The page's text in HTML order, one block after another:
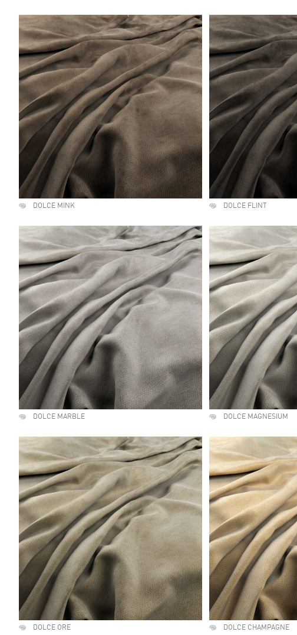
DOLCE MINK DOLCE FLINT
DOLCE MARBLE DOLCE MAGNESIUM
DOLCE ORE DOLCE CHAMPAGNE